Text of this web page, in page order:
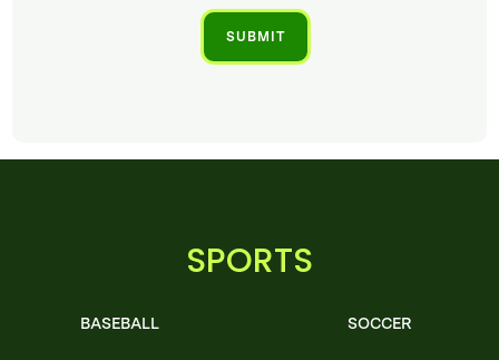
SPORTS
BASEBALL SOCCER